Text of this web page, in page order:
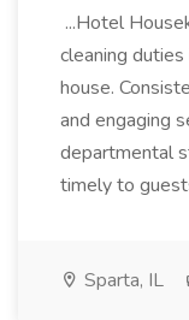
...Hotel
cleaning
house.
and engaging
departmental
timely to
Sparta, IL